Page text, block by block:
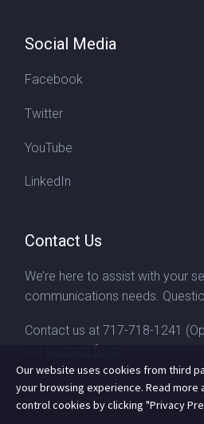
Social Media
Facebook
Twitter
YouTube
LinkedIn
Contact Us
We’re here to assist with your
communications needs.
Contact us at 717-718-1241
contact form
Our website uses cookies from third
your browsing experience. Read more
control cookies by clicking "Privacy